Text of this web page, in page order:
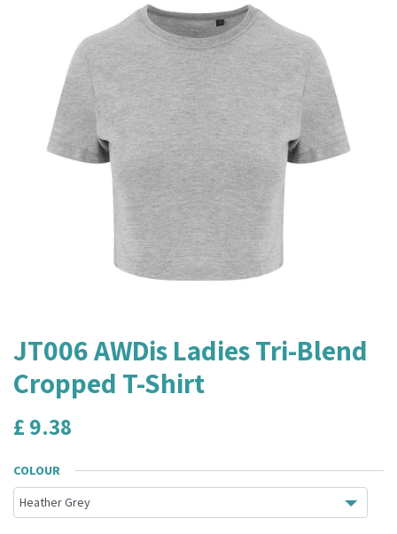
JT006 AWDis Ladies Tri-Blend
Cropped T-Shirt
£ 9.38
COLOUR